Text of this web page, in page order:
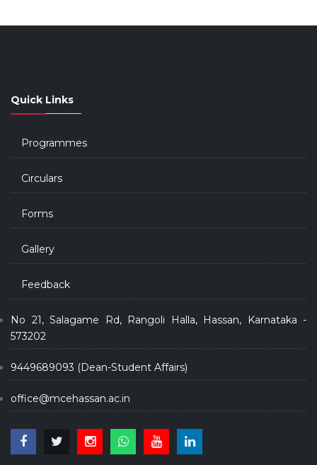
Quick Links
Programmes
Circulars
Forms
Gallery
Feedback
No 21, Salagame Rd, Rangoli Halla, Hassan, Karnataka -
573202
9449689093 (Dean-Student Affairs)
office@mcehassan.ac.in